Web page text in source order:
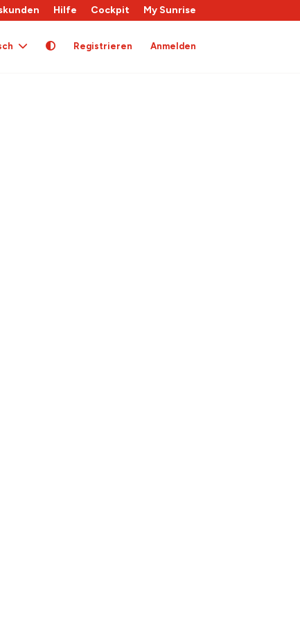
Hilfe Cockpit My Sunrise
Registrieren Anmelden